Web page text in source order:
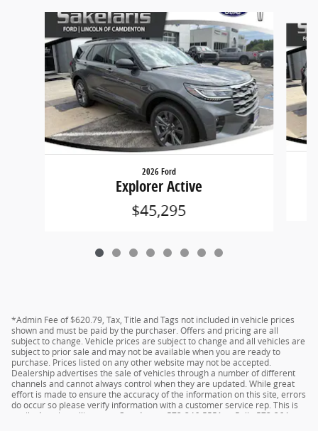
Slide 1 of 8
2026 Ford
Explorer Active
$45,295
*Admin Fee of $620.79, Tax, Title and Tags not included in vehicle prices
shown and must be paid by the purchaser. Offers and pricing are all
subject to change. Vehicle prices are subject to change and all vehicles are
subject to prior sale and may not be available when you are ready to
purchase. Prices listed on any other website may not be accepted.
Dealership advertises the sale of vehicles through a number of different
channels and cannot always control when they are updated. While great
effort is made to ensure the accuracy of the information on this site, errors
do occur so please verify information with a customer service rep. This is
easily done by calling us at Camdenton 573-346-5551 or Rolla 573-364-